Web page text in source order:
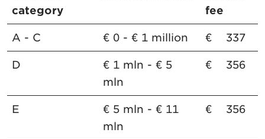
category
fee
A - C € 0 - € 1 million € 337
D
€ 1 mln - € 5
mln
€ 356
E
€ 5 mln - € 11
mln
€ 356